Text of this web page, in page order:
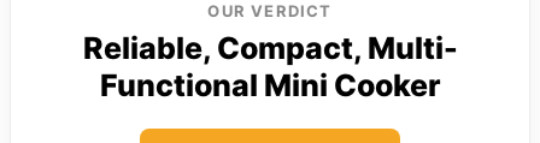
OUR VERDICT
Reliable, Compact, Multi-
Functional Mini Cooker